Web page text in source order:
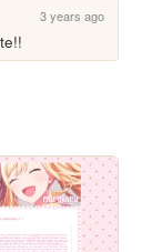
3 years ago